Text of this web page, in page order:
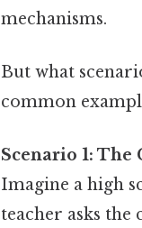
mechanisms.
But what
common
Scenario 1:
Imagine a high
teacher asks the